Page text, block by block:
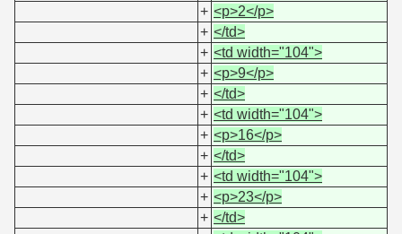
+ <p>2</p>
+ </td>
+ <td width="104">
+ <p>9</p>
+ </td>
+ <td width="104">
+ <p>16</p>
+ </td>
+ <td width="104">
+ <p>23</p>
+ </td>